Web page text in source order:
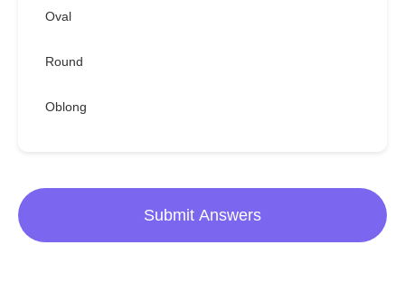
Oval
Round
Oblong
Submit Answers